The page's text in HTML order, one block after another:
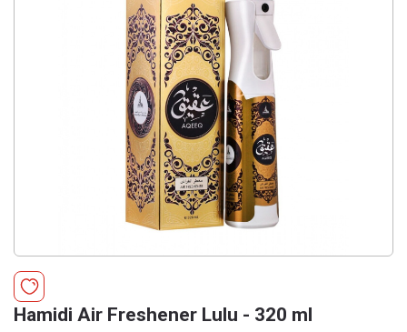
Hamidi Air Freshener Lulu - 320 ml